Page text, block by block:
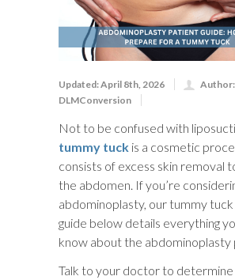
Updated: April 8th, 2026
Author:
DLMConversion
Not to be confused with
tummy tuck is a cosmetic
consists of excess skin removal
the abdomen. If you’re
abdominoplasty, our tummy
guide below details everything
know about the abdominoplasty
Talk to your doctor to determine